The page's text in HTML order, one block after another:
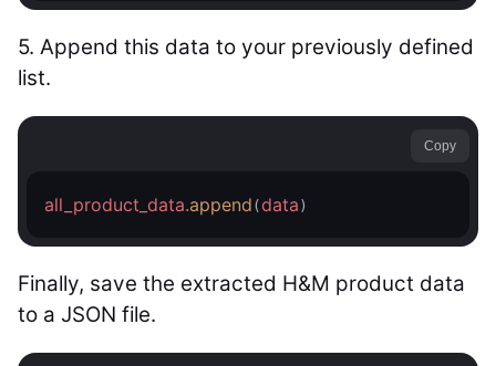
5. Append this data to your previously defined
list.
Copy
all_product_data.append ( data )
Finally, save the extracted H&M product data
to a JSON file.